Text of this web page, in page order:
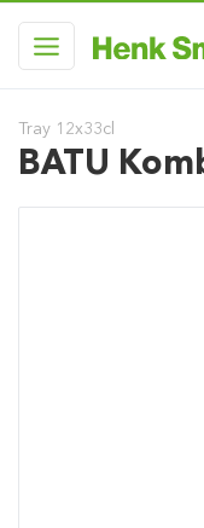
Tray 12x33cl
BATU